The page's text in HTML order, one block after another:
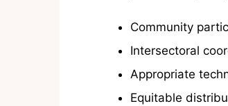
Community
Intersectoral
Appropriate
Equitable